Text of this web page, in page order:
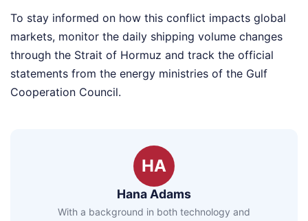
To stay informed on how this conflict impacts global
markets, monitor the daily shipping volume changes
through the Strait of Hormuz and track the official
statements from the energy ministries of the Gulf
Cooperation Council.
HA
Hana Adams
With a background in both technology and